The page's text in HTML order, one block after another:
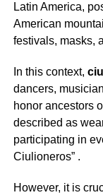
Latin America,
American
festivals, masks,
In this context,
dancers,
honor ancestors
described as
participating in
Ciulioneros” .
However, it is